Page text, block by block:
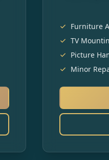
Furniture
TV
Picture
Minor